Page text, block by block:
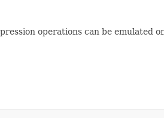
operations can be emulated